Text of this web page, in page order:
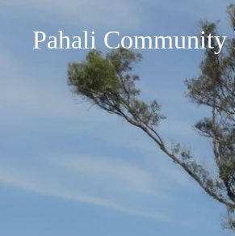
Pahali Community